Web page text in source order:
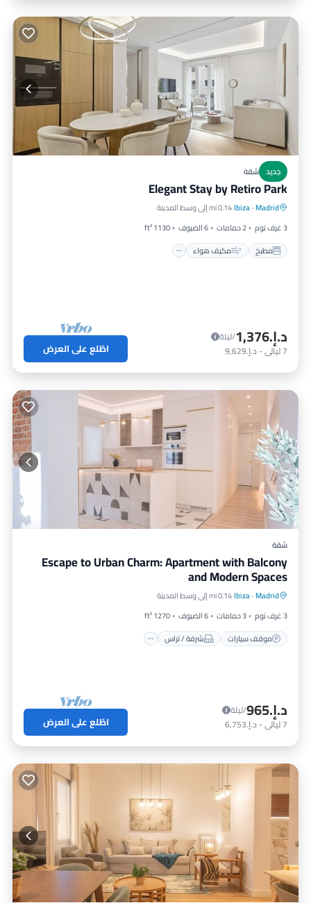
جديد شقة
Elegant Stay by Retiro Park
Madrid
·
Ibiza0.14 mi إلى وسط المدينة
3 غرف نوم
2 حمامات 6 الضيوف
1130 ft²
مطبخ
مكيف هواء
مطبخ مكيف هواء
مناسب لذوي الاحتياجات الخاصة
د.إ.‏1,376
/ليلة
7ليالي- د.إ.‏9,629 اطّلع على العرض
شقة
Escape to Urban Charm: Apartment with Balcony
and Modern Spaces
Madrid
·
Ibiza0.14 mi إلى وسط المدينة
3 غرف نوم
3 حمامات 6 الضيوف
1270 ft²
موقف سيارات
شرفة / تراس
موقف سيارات
مكيف هواء
د.إ.‏965
/ليلة
7ليالي- د.إ.‏6,753 اطّلع على العرض